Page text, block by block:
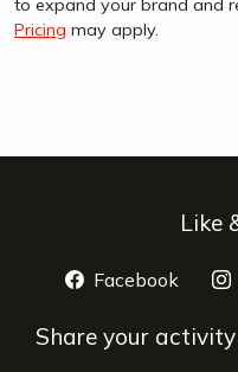
Pricing may apply.
Like
Facebook
Share your